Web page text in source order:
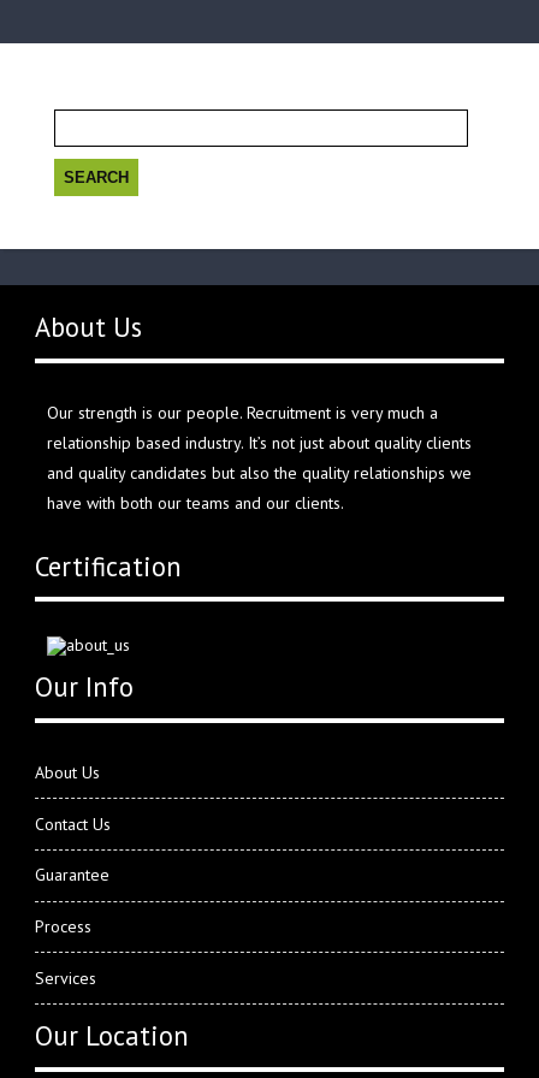
for:
About Us
Our strength is our people. Recruitment is very much a
relationship based industry. It’s not just about quality clients
and quality candidates but also the quality relationships we
have with both our teams and our clients.
Certification
Our Info
About Us
Contact Us
Guarantee
Process
Services
Our Location